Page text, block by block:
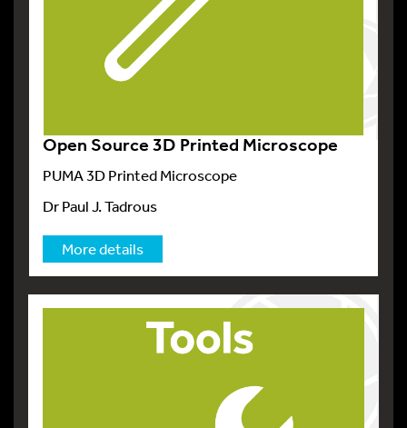
Open Source 3D Printed Microscope
PUMA 3D Printed Microscope
Dr Paul J. Tadrous
More details